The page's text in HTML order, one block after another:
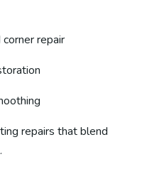
repair
repairs that blend